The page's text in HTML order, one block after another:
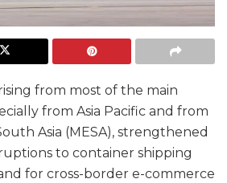
from most of the main
from Asia Pacific and from
Asia (MESA), strengthened
to container shipping
for cross-border e-commerce